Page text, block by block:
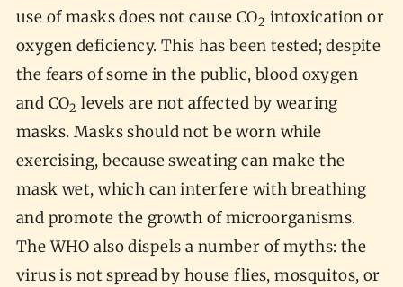
use of masks does not cause CO2 intoxication or
oxygen deficiency. This has been tested; despite
the fears of some in the public, blood oxygen
and CO2 levels are not affected by wearing
masks. Masks should not be worn while
exercising, because sweating can make the
mask wet, which can interfere with breathing
and promote the growth of microorganisms.
The WHO also dispels a number of myths: the
virus is not spread by house flies, mosquitos, or